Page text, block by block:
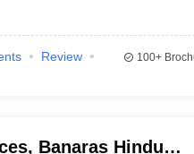
Review
100+
Banaras Hindu